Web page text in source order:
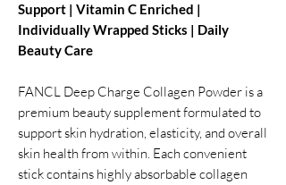
Support | Vitamin C Enriched |
Individually Wrapped Sticks | Daily
Beauty Care
FANCL Deep Charge Collagen Powder is a
premium beauty supplement formulated to
support skin hydration, elasticity, and overall
skin health from within. Each convenient
stick contains highly absorbable collagen